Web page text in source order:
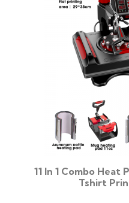
11 In 1 Combo Heat
Tshirt